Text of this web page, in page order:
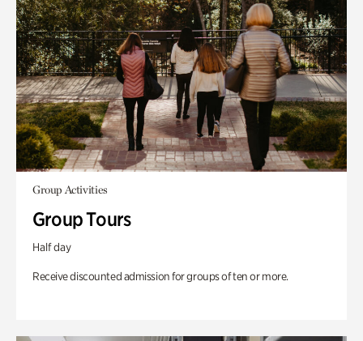
Group Activities
Group Tours
Half day
Receive discounted admission for groups of ten or more.